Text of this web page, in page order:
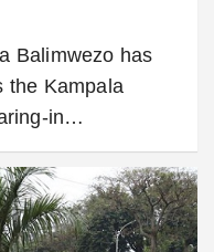
Balimwezo has
the Kampala
in…